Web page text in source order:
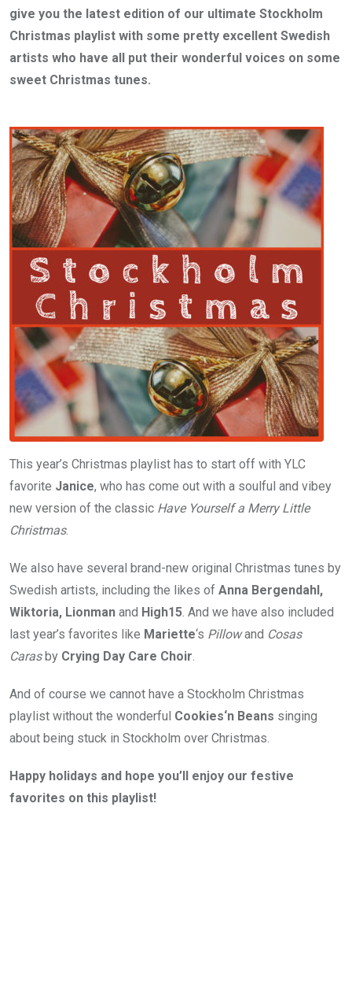
give you the latest edition of our ultimate Stockholm
Christmas playlist with some pretty excellent Swedish
artists who have all put their wonderful voices on some
sweet Christmas tunes.
This year’s Christmas playlist has to start off with YLC
favorite Janice, who has come out with a soulful and vibey
new version of the classic Have Yourself a Merry Little
Christmas.
We also have several brand-new original Christmas tunes by
Swedish artists, including the likes of Anna Bergendahl,
Wiktoria, Lionman and High15. And we have also included
last year’s favorites like Mariette‘s Pillowand Cosas
Carasby Crying Day Care Choir.
And of course we cannot have a Stockholm Christmas
playlist without the wonderful Cookies‘n Beans singing
about being stuck in Stockholm over Christmas.
Happy holidays and hope you’ll enjoy our festive
favorites on this playlist!